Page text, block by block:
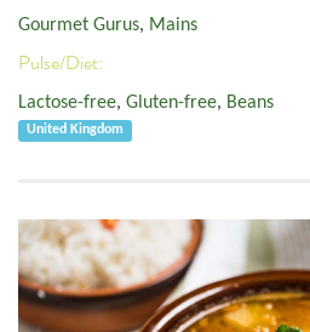
Gourmet Gurus, Mains
Pulse/Diet:
Lactose-free, Gluten-free, Beans
United Kingdom